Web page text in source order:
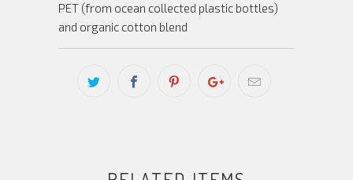
PET (from ocean collected plastic bottles)
and organic cotton blend